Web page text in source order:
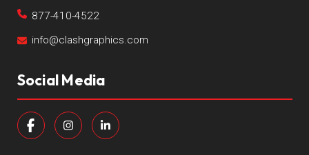
877-410-4522
info@clashgraphics.com
Social Media